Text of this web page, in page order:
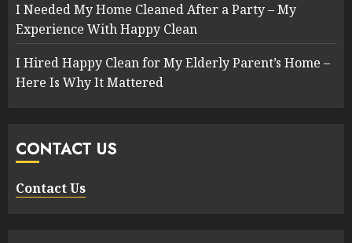
I Needed My Home Cleaned After a Party – My
Experience With Happy Clean
I Hired Happy Clean for My Elderly Parent’s Home –
Here Is Why It Mattered
CONTACT US
Contact Us